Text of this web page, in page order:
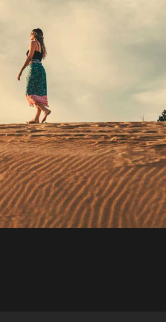
inspire
amet, consectetur adipiscing elit.
egestas accumsan.